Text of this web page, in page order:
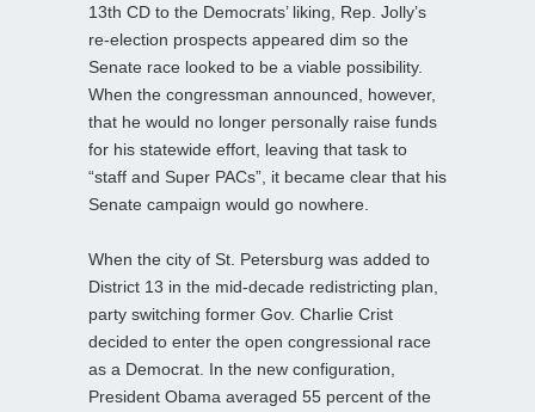
13th CD to the Democrats’ liking, Rep. Jolly’s
re-election prospects appeared dim so the
Senate race looked to be a viable possibility.
When the congressman announced, however,
that he would no longer personally raise funds
for his statewide effort, leaving that task to
“staff and Super PACs”, it became clear that his
Senate campaign would go nowhere.
When the city of St. Petersburg was added to
District 13 in the mid-decade redistricting plan,
party switching former Gov. Charlie Crist
decided to enter the open congressional race
as a Democrat. In the new configuration,
President Obama averaged 55 percent of the